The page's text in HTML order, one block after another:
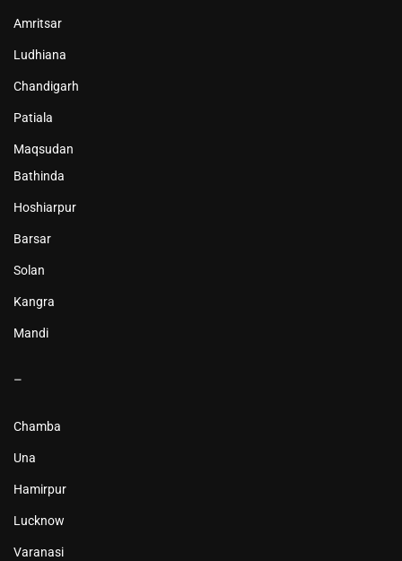
Amritsar
Ludhiana
Chandigarh
Patiala
Maqsudan
Bathinda
Hoshiarpur
Barsar
Solan
Kangra
Mandi
–
Chamba
Una
Hamirpur
Lucknow
Varanasi